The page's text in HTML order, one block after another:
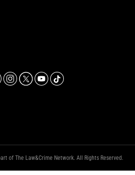
of The Law&Crime Network. All Rights Reserved.